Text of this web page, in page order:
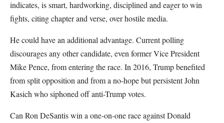
indicates, is smart, hardworking, disciplined and eager to win
fights, citing chapter and verse, over hostile media.
He could have an additional advantage. Current polling
discourages any other candidate, even former Vice President
Mike Pence, from entering the race. In 2016, Trump benefited
from split opposition and from a no-hope but persistent John
Kasich who siphoned off anti-Trump votes.
Can Ron DeSantis win a one-on-one race against Donald